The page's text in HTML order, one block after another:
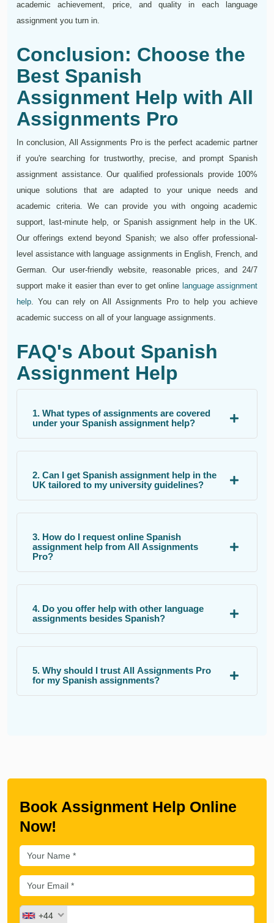
academic achievement, price, and quality in each language
assignment you turn in.
Conclusion: Choose the
Best Spanish
Assignment Help with All
Assignments Pro
In conclusion, All Assignments Pro is the perfect academic partner
if you're searching for trustworthy, precise, and prompt Spanish
assignment assistance. Our qualified professionals provide 100%
unique solutions that are adapted to your unique needs and
academic criteria. We can provide you with ongoing academic
support, last-minute help, or Spanish assignment help in the UK.
Our offerings extend beyond Spanish; we also offer professional-
level assistance with language assignments in English, French, and
German. Our user-friendly website, reasonable prices, and 24/7
support make it easier than ever to get online language assignment
help. You can rely on All Assignments Pro to help you achieve
academic success on all of your language assignments.
FAQ's About Spanish
Assignment Help
1. What types of assignments are covered
under your Spanish assignment help?
2. Can I get Spanish assignment help in the
UK tailored to my university guidelines?
3. How do I request online Spanish
assignment help from All Assignments
Pro?
4. Do you offer help with other language
assignments besides Spanish?
5. Why should I trust All Assignments Pro
for my Spanish assignments?
Book Assignment Help Online
Now!
+44